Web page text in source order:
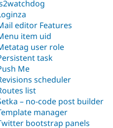
editor Features
item uid
user role
task
Me
scheduler
list
– no-code post builder
manager
bootstrap panels